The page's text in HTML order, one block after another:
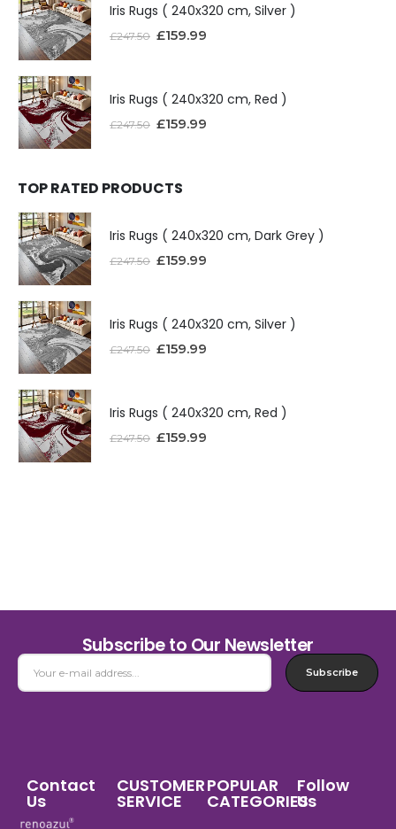
Iris Rugs ( 240x320 cm, Silver )
£247.50 £159.99
Iris Rugs ( 240x320 cm, Red )
£247.50 £159.99
TOP RATED PRODUCTS
Iris Rugs ( 240x320 cm, Dark Grey )
£247.50 £159.99
Iris Rugs ( 240x320 cm, Silver )
£247.50 £159.99
Iris Rugs ( 240x320 cm, Red )
£247.50 £159.99
Subscribe to Our Newsletter
Subscribe
Contact
Us
CUSTOMER
SERVICE
POPULAR
CATEGORIES
Follow
Us